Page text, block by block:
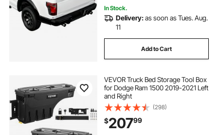
In Stock.
Delivery:as soon as Tues. Aug.
11
Add to Cart
VEVOR Truck Bed Storage Tool Box
for Dodge Ram 1500 2019-2021 Left
and Right
(298)
$20799